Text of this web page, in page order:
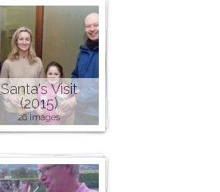
Santa's Visit
(2015)
26 images